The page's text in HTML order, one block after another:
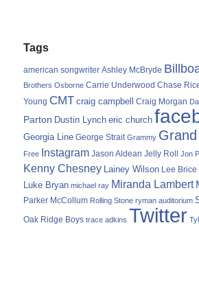
Tags
american songwriter Ashley McBryde
Brothers Osborne Carrie Underwood Chase
Young CMT craig campbell Craig Morgan
Parton Dustin Lynch eric church
Georgia Line George Strait Grammy
Free Instagram Jason Aldean Jelly Roll Jon
Kenny Chesney Lainey Wilson Lee Brice
Luke Bryan michael ray Miranda Lambert
Parker McCollum Rolling Stone ryman auditorium
Oak Ridge Boys trace adkins Twitter